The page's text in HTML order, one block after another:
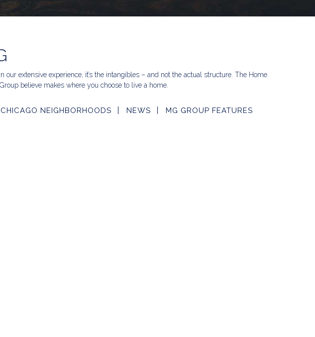
extensive experience, it’s the intangibles – and not the actual structure. The Home.
believe makes where you choose to live a home.
CHICAGO NEIGHBORHOODS NEWS MG GROUP FEATURES